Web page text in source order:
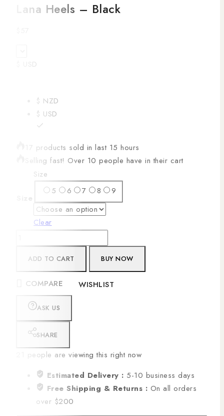
Lana Heels – Black
$ USD
$ NZD
$ USD
17 products sold in last 15 hours
Selling fast! Over 10 people have in their cart
Size
5
6 7 8 9
Clear
ADD TO CART BUY NOW
COMPARE WISHLIST
ASK US
SHARE
people are viewing this right now
Estimated Delivery : 5-10 business days
Free Shipping & Returns : On all orders
over $200